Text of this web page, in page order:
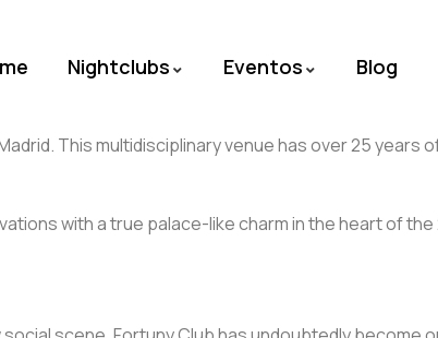
Nightclubs Eventos Blog
This multidisciplinary venue has over 25
with a true palace-like charm in the heart of the